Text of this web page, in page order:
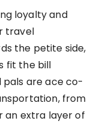
loyalty and
travel
the petite side,
fit the bill
pals are ace co-
from
an extra layer of